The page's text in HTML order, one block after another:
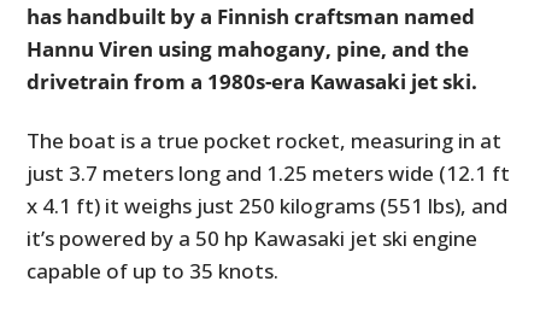
has handbuilt by a Finnish craftsman named
Hannu Viren using mahogany, pine, and the
drivetrain from a 1980s-era Kawasaki jet ski.
The boat is a true pocket rocket, measuring in at
just 3.7 meters long and 1.25 meters wide (12.1 ft
x 4.1 ft) it weighs just 250 kilograms (551 lbs), and
it’s powered by a 50 hp Kawasaki jet ski engine
capable of up to 35 knots.